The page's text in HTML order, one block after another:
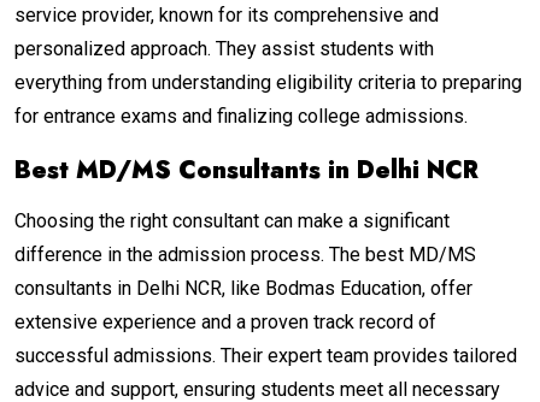
service provider, known for its comprehensive and
personalized approach. They assist students with
everything from understanding eligibility criteria to preparing
for entrance exams and finalizing college admissions.
Best MD/MS Consultants in Delhi NCR
Choosing the right consultant can make a significant
difference in the admission process. The best MD/MS
consultants in Delhi NCR, like Bodmas Education, offer
extensive experience and a proven track record of
successful admissions. Their expert team provides tailored
advice and support, ensuring students meet all necessary